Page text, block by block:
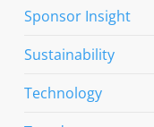
Sponsor Insight
Sustainability
Technology